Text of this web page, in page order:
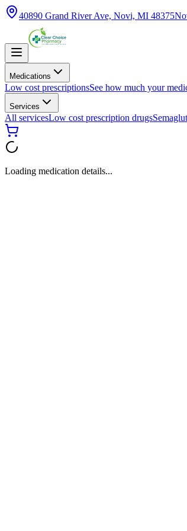
40890 Grand River Ave, Novi, MI 48375
Medications
Low cost prescriptionsSee how much your
Services
All servicesLow cost prescription drugs
Loading medication details...